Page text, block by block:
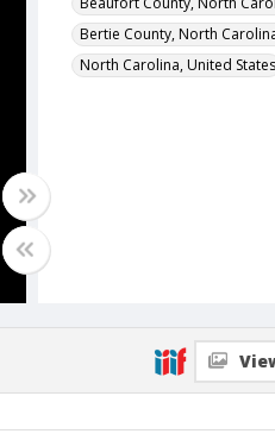
Bertie County, North
North Carolina, United States